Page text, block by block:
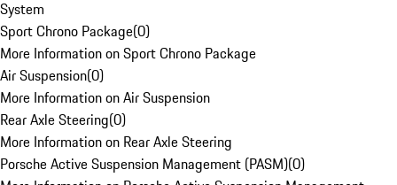
System
Sport Chrono Package(0)
More Information on Sport Chrono Package
Air Suspension(0)
More Information on Air Suspension
Rear Axle Steering(0)
More Information on Rear Axle Steering
Porsche Active Suspension Management (PASM)(0)